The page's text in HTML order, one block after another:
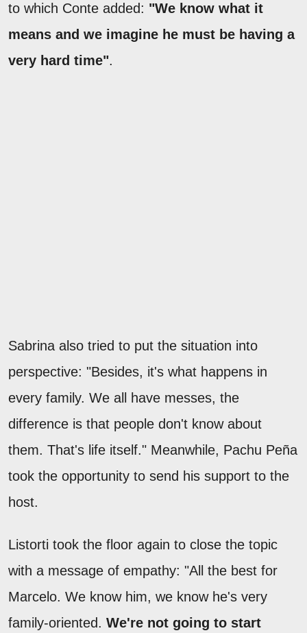
to which Conte added: "We know what it
means and we imagine he must be having a
very hard time".
Sabrina also tried to put the situation into
perspective: "Besides, it's what happens in
every family. We all have messes, the
difference is that people don't know about
them. That's life itself." Meanwhile, Pachu Peña
took the opportunity to send his support to the
host.
Listorti took the floor again to close the topic
with a message of empathy: "All the best for
Marcelo. We know him, we know he's very
family-oriented. We're not going to start